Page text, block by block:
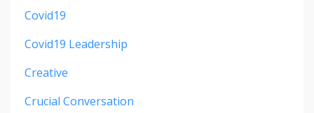
Covid19
Covid19 Leadership
Creative
Crucial Conversation